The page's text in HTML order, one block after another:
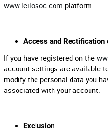
www.leilosoc.com platform.
Access and Rectification
If you have registered on the
account settings are available
modify the personal data you
associated with your account.
Exclusion